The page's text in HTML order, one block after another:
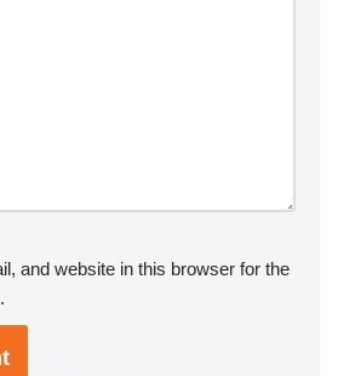
and website in this browser for the